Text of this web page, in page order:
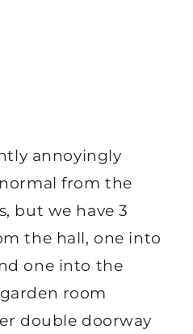
annoyingly
from the
but we have 3
the hall, one into
one into the
room
double doorway